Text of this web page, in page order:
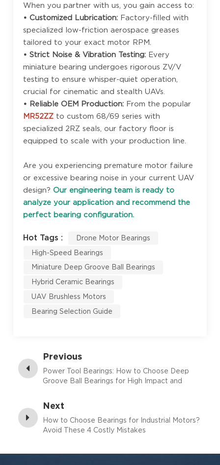
When you partner with us, you gain access to:
• Customized Lubrication: Factory-filled with
specialized low-friction aerospace greases
tailored to your exact motor RPM.
• Strict Noise & Vibration Testing:Every
miniature bearing undergoes rigorous ZV/V
testing to ensure whisper-quiet operation,
crucial for cinematic and stealth UAVs.
• Reliable OEM Production:From the popular
MR52ZZto custom 68/69 series with
specialized 2RZ seals, our factory floor is
equipped to scale with your production line.
Are you experiencing premature motor failure
or excessive bearing noise in your current UAV
design? Our engineering team is ready to
analyze your application and recommend the
perfect bearing configuration.
Hot Tags :
Drone Motor Bearings
High-Speed Bearings
Miniature Deep Groove Ball Bearings
Hybrid Ceramic Bearings
UAV Brushless Motors
Bearing Selection Guide
Previous
Power Tool Bearings: How to Choose Deep
Groove Ball Bearings for High Impact and
Next
How to Choose Bearings for Industrial Motors?
Avoid These 4 Costly Mistakes